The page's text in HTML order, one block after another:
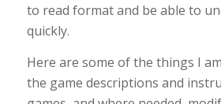
to read format and be able to
quickly.
Here are some of the things I
the game descriptions and